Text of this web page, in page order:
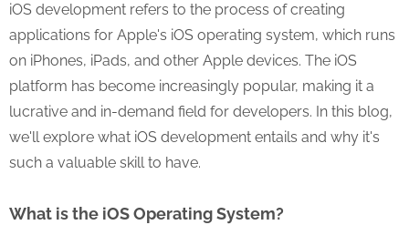
iOS development refers to the process of creating
applications for Apple's iOS operating system, which runs
on iPhones, iPads, and other Apple devices. The iOS
platform has become increasingly popular, making it a
lucrative and in-demand field for developers. In this blog,
we'll explore what iOS development entails and why it's
such a valuable skill to have.
What is the iOS Operating System?